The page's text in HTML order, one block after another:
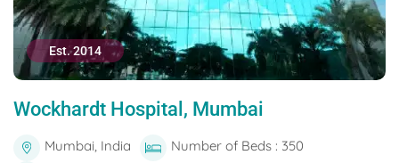
Est. 2014
Wockhardt Hospital, Mumbai
Mumbai, India
Number of Beds : 350